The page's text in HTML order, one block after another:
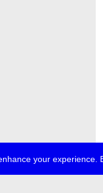
your experience.